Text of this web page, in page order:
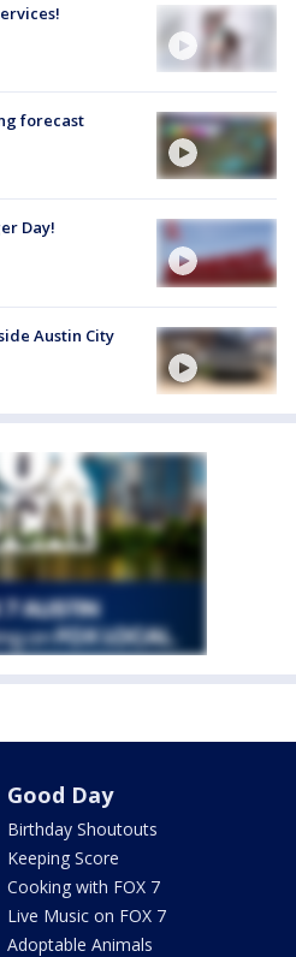
forecast
Day!
Austin City
Good Day
Birthday Shoutouts
Keeping Score
Cooking with FOX 7
Live Music on FOX 7
Adoptable Animals